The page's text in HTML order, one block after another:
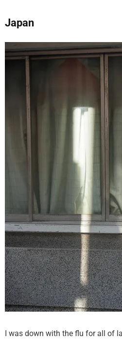
Japan
I was down with the flu for all of